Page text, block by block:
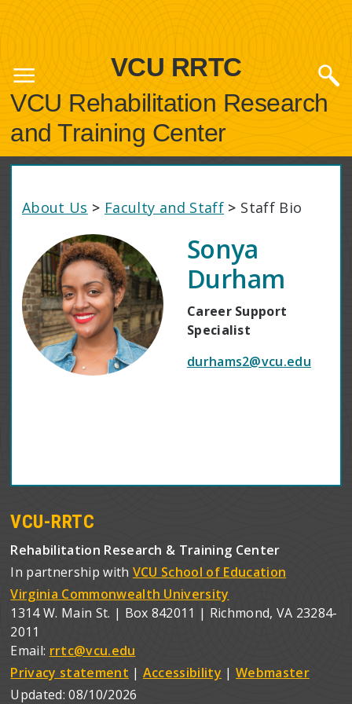
VCU RRTC
VCU Rehabilitation Research
and Training Center
About Us > Faculty and Staff > Staff Bio
Sonya
Durham
Career Support
Specialist
durhams2@vcu.edu
VCU-RRTC
Rehabilitation Research & Training Center
In partnership with VCU School of Education
Virginia Commonwealth University
1314 W. Main St. | Box 842011 | Richmond, VA 23284-
2011
Email: rrtc@vcu.edu
Privacy statement | Accessibility | Webmaster
Updated:08/10/2026